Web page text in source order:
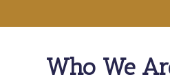
Who We
Tourism